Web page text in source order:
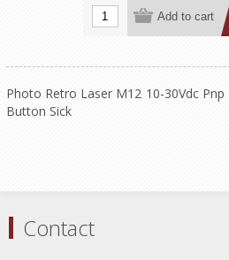
Photo Retro Laser M12 10-30Vdc
Button Sick
Contact